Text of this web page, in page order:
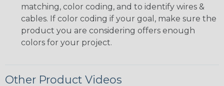
matching, color coding, and to identify wires &
cables. If color coding if your goal, make sure the
product you are considering offers enough
colors for your project.
Other Product Videos